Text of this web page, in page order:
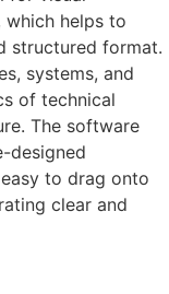
which helps to
structured format.
systems, and
of technical
The software
designed
to drag onto
clear and